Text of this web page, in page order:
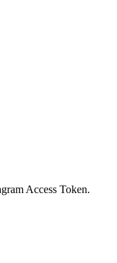
Access Token.